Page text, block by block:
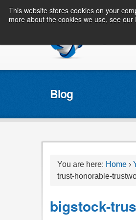
This website stores cookies on your
more about the cookies we use, see our
Blog
You are here: Home ›
trust-honorable-
bigstock-